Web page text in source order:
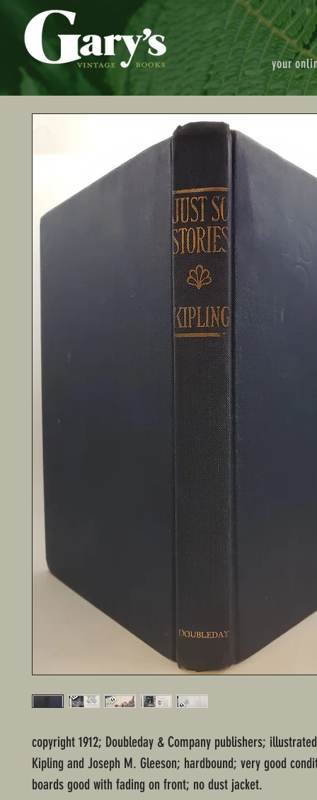
your
copyright 1912; Doubleday & Company publishers;
Kipling and Joseph M. Gleeson; hardbound; very good
boards good with fading on front; no dust jacket.